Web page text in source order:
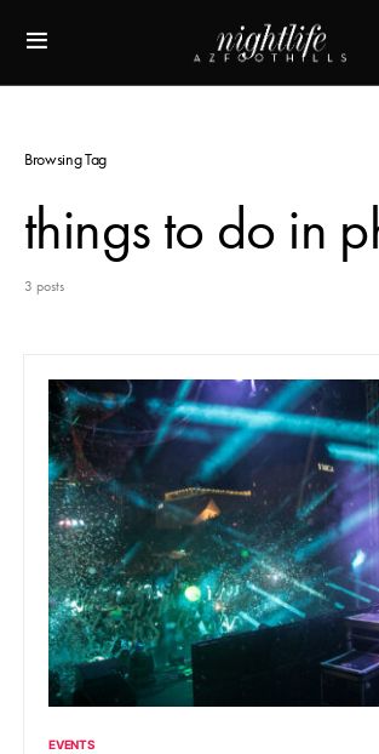
Browsing Tag
things to do in
3 posts
EVENTS